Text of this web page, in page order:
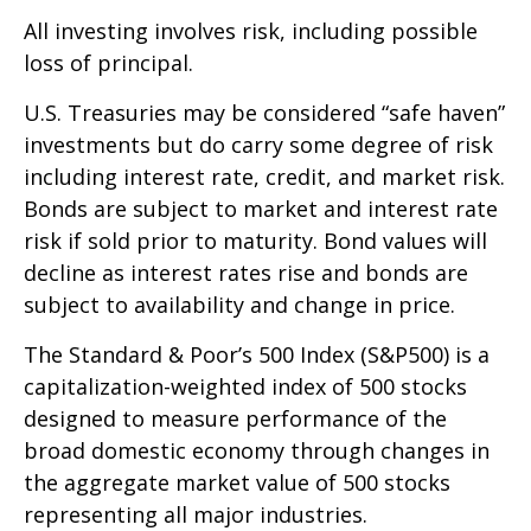
All investing involves risk, including possible
loss of principal.
U.S. Treasuries may be considered “safe haven”
investments but do carry some degree of risk
including interest rate, credit, and market risk.
Bonds are subject to market and interest rate
risk if sold prior to maturity. Bond values will
decline as interest rates rise and bonds are
subject to availability and change in price.
The Standard & Poor’s 500 Index (S&P500) is a
capitalization-weighted index of 500 stocks
designed to measure performance of the
broad domestic economy through changes in
the aggregate market value of 500 stocks
representing all major industries.